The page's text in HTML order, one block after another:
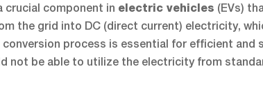
crucial component in electric vehicles (EVs)
the grid into DC (direct current) electricity,
process is essential for efficient and
not be able to utilize the electricity from